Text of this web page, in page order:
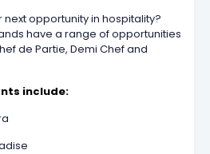
opportunity in hospitality?
have a range of opportunities
de Partie, Demi Chef and
include: